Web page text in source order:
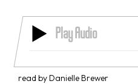
Play Audio
read by Danielle Brewer